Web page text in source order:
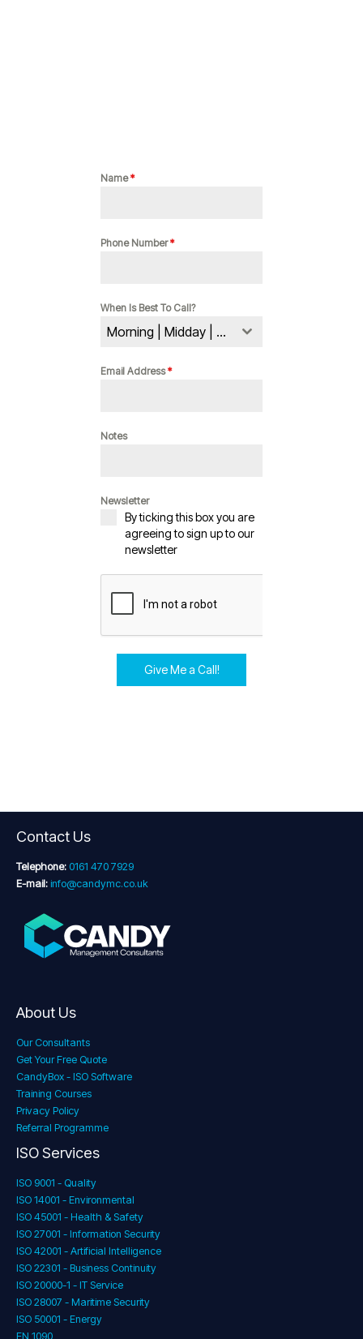
Name*
Phone Number*
When Is Best To Call?
Morning | Midday | Evening
Email Address*
Notes
Newsletter
By ticking this box you are
agreeing to sign up to our
newsletter
Give Me a Call!
Contact Us
Telephone: 0161 470 7929
E-mail: info@candymc.co.uk
About Us
Our Consultants
Get Your Free Quote
CandyBox - ISO Software
Training Courses
Privacy Policy
Referral Programme
ISO Services
ISO 9001 - Quality
ISO 14001 - Environmental
ISO 45001 - Health & Safety
ISO 27001 - Information Security
ISO 42001 - Artificial Intelligence
ISO 22301 - Business Continuity
ISO 20000-1 - IT Service
ISO 28007 - Maritime Security
ISO 50001 - Energy
EN 1090